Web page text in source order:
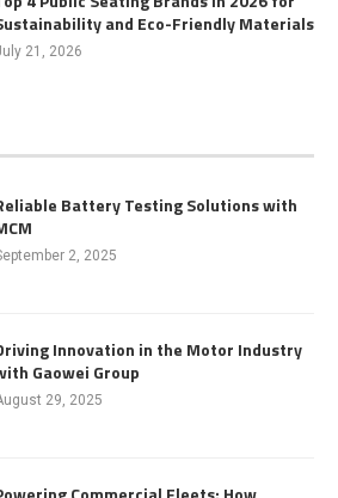
and Eco-Friendly Materials
21, 2026
Battery Testing Solutions with
2, 2025
Innovation in the Motor Industry
Gaowei Group
29, 2025